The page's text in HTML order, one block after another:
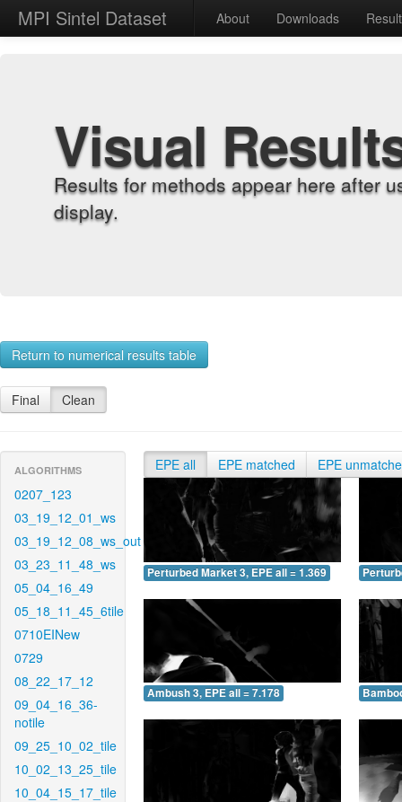
MPI Sintel Dataset About Downloads
Visual
Results for methods appear here after
display.
Return to numerical results table
Final Clean
ALGORITHMS
0207_123
03_19_12_01_ws
03_19_12_08_ws_out
03_23_11_48_ws
05_04_16_49
05_18_11_45_6tile
0710EINew
0729
08_22_17_12
09_04_16_36-
notile
09_25_10_02_tile
10_02_13_25_tile
10_04_15_17_tile
EPE all EPE matched EPE
Perturbed Market 3, EPE all = 1.369
Ambush 3, EPE all = 7.178